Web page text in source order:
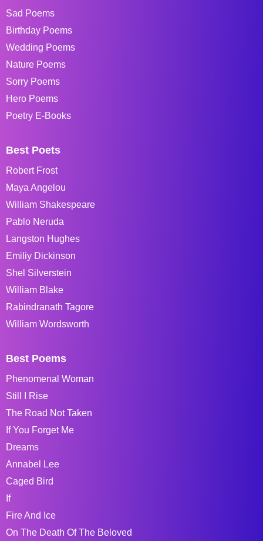
Sad Poems
Birthday Poems
Wedding Poems
Nature Poems
Sorry Poems
Hero Poems
Poetry E-Books
Best Poets
Robert Frost
Maya Angelou
William Shakespeare
Pablo Neruda
Langston Hughes
Emiliy Dickinson
Shel Silverstein
William Blake
Rabindranath Tagore
William Wordsworth
Best Poems
Phenomenal Woman
Still I Rise
The Road Not Taken
If You Forget Me
Dreams
Annabel Lee
Caged Bird
If
Fire And Ice
On The Death Of The Beloved